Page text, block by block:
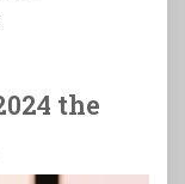
the